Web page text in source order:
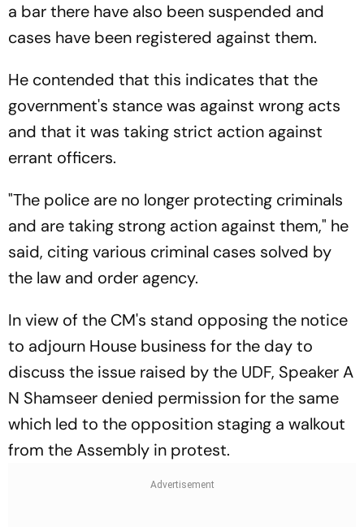
a bar there have also been suspended and
cases have been registered against them.
He contended that this indicates that the
government's stance was against wrong acts
and that it was taking strict action against
errant officers.
"The police are no longer protecting criminals
and are taking strong action against them," he
said, citing various criminal cases solved by
the law and order agency.
In view of the CM's stand opposing the notice
to adjourn House business for the day to
discuss the issue raised by the UDF, Speaker A
N Shamseer denied permission for the same
which led to the opposition staging a walkout
from the Assembly in protest.